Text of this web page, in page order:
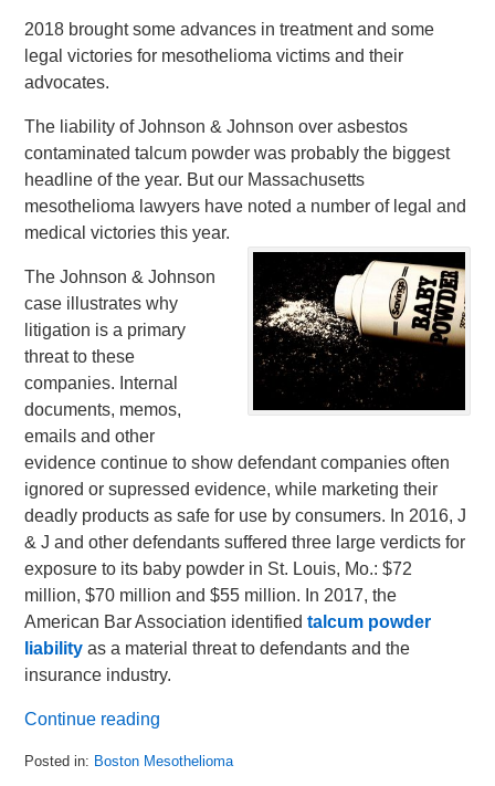
2018 brought some advances in treatment and some
legal victories for mesothelioma victims and their
advocates.
The liability of Johnson & Johnson over asbestos
contaminated talcum powder was probably the biggest
headline of the year. But our Massachusetts
mesothelioma lawyers have noted a number of legal and
medical victories this year.
The Johnson & Johnson
case illustrates why
litigation is a primary
threat to these
companies. Internal
documents, memos,
emails and other
evidence continue to show defendant companies often
ignored or supressed evidence, while marketing their
deadly products as safe for use by consumers. In 2016, J
& J and other defendants suffered three large verdicts for
exposure to its baby powder in St. Louis, Mo.: $72
million, $70 million and $55 million. In 2017, the
American Bar Association identifiedtalcum powder
liability as a material threat to defendants and the
insurance industry.
Continue reading
Posted in: Boston Mesothelioma